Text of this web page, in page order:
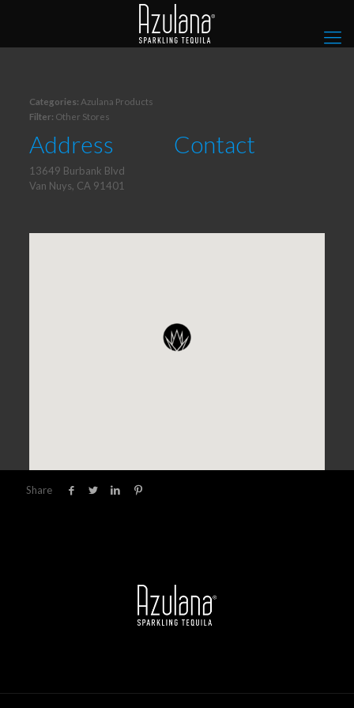
Categories: Azulana Products
Filter: Other Stores
Address
13649 Burbank Blvd
Van Nuys, CA 91401
Contact
Share